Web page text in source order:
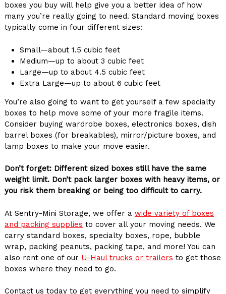
boxes you buy will help give you a better idea of how
many you’re really going to need. Standard moving boxes
typically come in four different sizes:
Small—about 1.5 cubic feet
Medium—up to about 3 cubic feet
Large—up to about 4.5 cubic feet
Extra Large—up to about 6 cubic feet
You’re also going to want to get yourself a few specialty
boxes to help move some of your more fragile items.
Consider buying wardrobe boxes, electronics boxes, dish
barrel boxes (for breakables), mirror/picture boxes, and
lamp boxes to make your move easier.
Don’t forget: Different sized boxes still have the same
weight limit. Don’t pack larger boxes with heavy items, or
you risk them breaking or being too difficult to carry.
At Sentry-Mini Storage, we offer a wide variety of boxes
and packing supplies to cover all your moving needs. We
carry standard boxes, specialty boxes, rope, bubble
wrap, packing peanuts, packing tape, and more! You can
also rent one of our U-Haul trucks or trailers to get those
boxes where they need to go.
Contact us today to get everything you need to simplify